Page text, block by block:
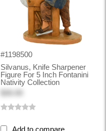
#1198500
Silvanus, Knife Sharpener
Figure For 5 Inch Fontanini
Nativity Collection
Add to compare